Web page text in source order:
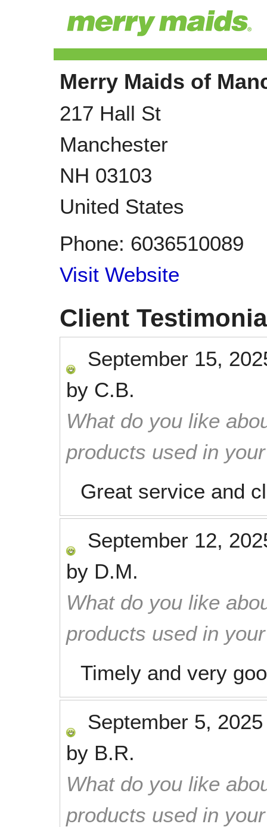
Merry Maids of
217 Hall St
Manchester
NH 03103
United States
Phone: 6036510089
Visit Website
Client
September 15,
by C.B.
What do you like
products used in
Great service and
September 12,
by D.M.
What do you like
products used in
Timely and very
September 5, 2025
by B.R.
What do you like
products used in